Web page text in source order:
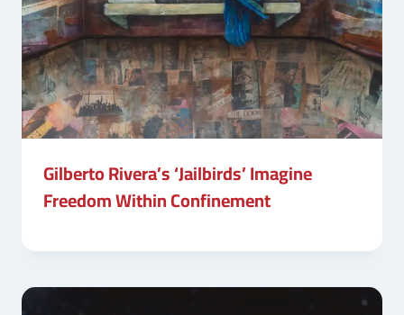
Gilberto Rivera’s ‘Jailbirds’ Imagine
Freedom Within Confinement